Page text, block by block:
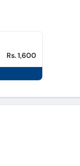
Rs. 1,600